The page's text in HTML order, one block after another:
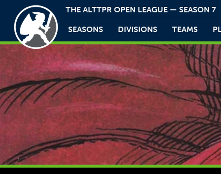
THE ALTTPR OPEN LEAGUE — SEASON 7
SEASONS DIVISIONS TEAMS